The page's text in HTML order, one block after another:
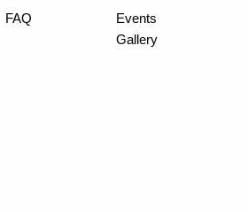
FAQ
Events
Gallery